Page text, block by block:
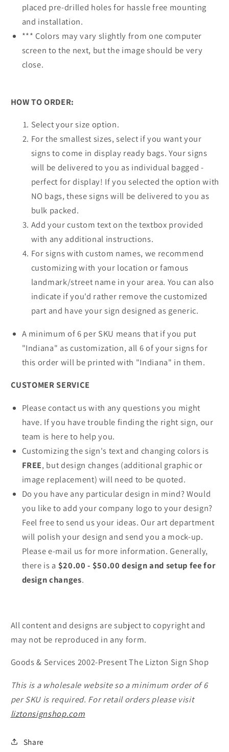
placed pre-drilled holes for hassle free mounting
and installation.
*** Colors may vary slightly from one computer
screen to the next, but the image should be very
close.
HOW TO ORDER:
Select your size option.
For the smallest sizes, select if you want your
signs to come in display ready bags. Your signs
will be delivered to you as individual bagged -
perfect for display! If you selected the option with
NO bags, these signs will be delivered to you as
bulk packed.
Add your custom text on the textbox provided
with any additional instructions.
For signs with custom names, we recommend
customizing with your location or famous
landmark/street name in your area. You can also
indicate if you'd rather remove the customized
part and have your sign designed as generic.
A minimum of 6 per SKU means that if you put
"Indiana" as customization, all 6 of your signs for
this order will be printed with "Indiana" in them.
CUSTOMER SERVICE
Please contact us with any questions you might
have. If you have trouble finding the right sign, our
team is here to help you.
Customizing the sign's text and changing colors is
FREE, but design changes (additional graphic or
image replacement) will need to be quoted.
Do you have any particular design in mind? Would
you like to add your company logo to your design?
Feel free to send us your ideas. Our art department
will polish your design and send you a mock-up.
Please e-mail us for more information. Generally,
there is a $20.00 - $50.00 design and setup fee for
design changes.
All content and designs are subject to copyright and
may not be reproduced in any form.
Goods & Services 2002-Present The Lizton Sign Shop
This is a wholesale website so a minimum order of 6
per SKU is required. For retail orders please visit
liztonsignshop.com
Share